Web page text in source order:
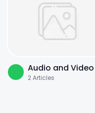
Audio and Video
2Articles